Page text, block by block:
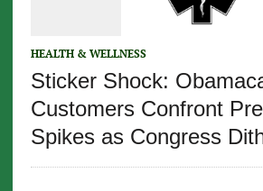
HEALTH & WELLNESS
Sticker Shock:
Customers Confront
Spikes as Congress